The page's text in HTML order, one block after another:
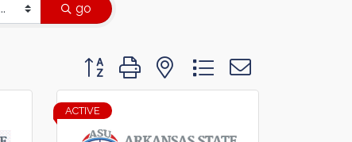
go
Button group with nested dropdown
ACTIVE